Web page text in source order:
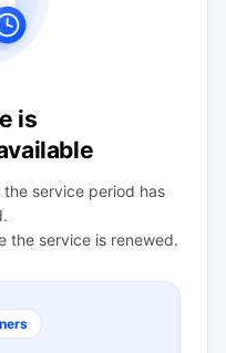
is
service period has
the service is renewed.